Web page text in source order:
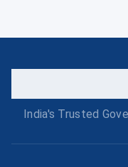
India's Trusted